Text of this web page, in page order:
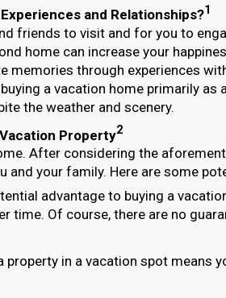
and Relationships?1
friends to visit and for you to
home can increase your
memories through experiences
a vacation home primarily as
the weather and scenery.
Property2
After considering the
your family. Here are some
advantage to buying a
time. Of course, there are no
property in a vacation spot means